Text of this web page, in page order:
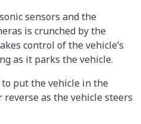
sensors and the
is crunched by the
control of the vehicle’s
as it parks the vehicle.
put the vehicle in the
as the vehicle steers